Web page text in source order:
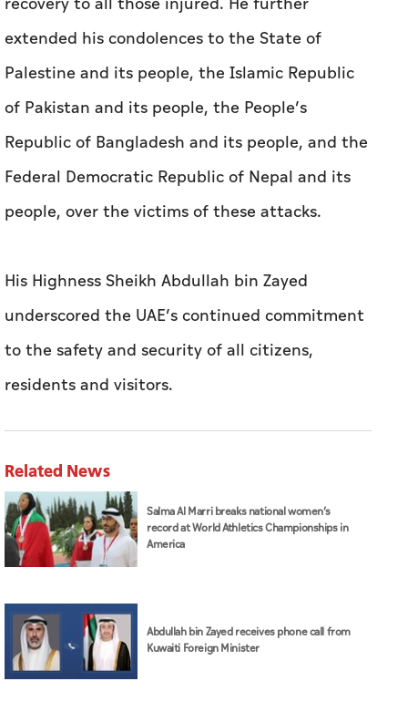
extended his condolences to the State of
Palestine and its people, the Islamic Republic
of Pakistan and its people, the People’s
Republic of Bangladesh and its people, and the
Federal Democratic Republic of Nepal and its
people, over the victims of these attacks.
His Highness Sheikh Abdullah bin Zayed
underscored the UAE’s continued commitment
to the safety and security of all citizens,
residents and visitors.
Related News
Salma Al Marri breaks national women’s
record at World Athletics Championships in
America
Abdullah bin Zayed receives phone call from
Kuwaiti Foreign Minister